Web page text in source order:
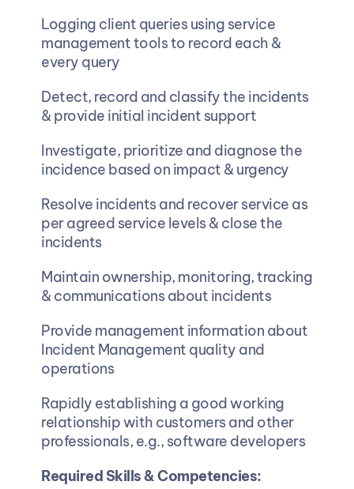
Logging client queries using service
management tools to record each &
every query
Detect, record and classify the incidents
& provide initial incident support
Investigate, prioritize and diagnose the
incidence based on impact & urgency
Resolve incidents and recover service as
per agreed service levels & close the
incidents
Maintain ownership, monitoring, tracking
& communications about incidents
Provide management information about
Incident Management quality and
operations
Rapidly establishing a good working
relationship with customers and other
professionals, e.g., software developers
Required Skills & Competencies: